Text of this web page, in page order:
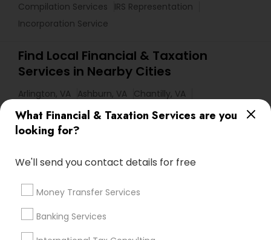
What Financial & Taxation Services are you
looking for?
We'll send you contact details for free
Money Transfer Services
Banking Services
Compilation Services
IRS Representation
Incorporation Service
Find Local Financial & Taxation
Services in Nearby Cities
Arlington, VA Ashburn, VA Chantilly, VA
Ellicott City, MD
Washington, DC
Alexandria, VA
Annandale, VA
Clinton, MD Columbia, MD Crofton, MD
Most Searched Financial & Taxation
Services Terms in Washington Metro